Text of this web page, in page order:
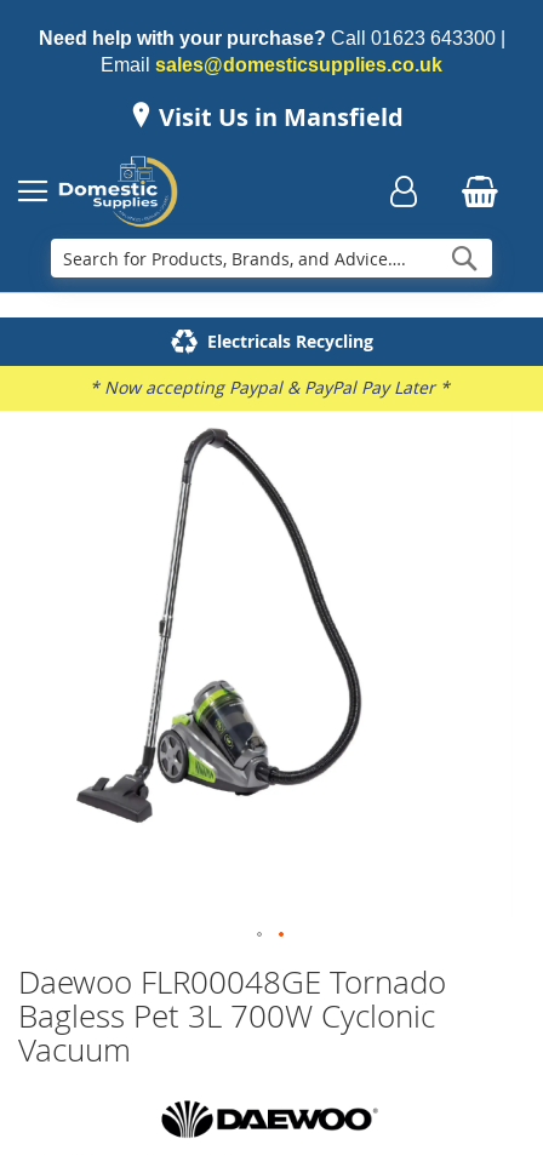
Need help with your purchase? Call 01623 643300|
Email sales@domesticsupplies.co.uk
Visit Us in Mansfield
Family Business
Delivery & Installation
Electricals Recycling
Repairs & Spares
* Now accepting Paypal & PayPal Pay Later *
Daewoo FLR00048GE Tornado
Bagless Pet 3L 700W Cyclonic
Vacuum
to
the
beginning
of